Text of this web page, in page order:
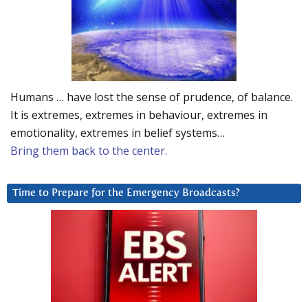
Humans … have lost the sense of prudence, of balance.
It is extremes, extremes in behaviour, extremes in
emotionality, extremes in belief systems…
Bring them back to the center.
Time to Prepare for the Emergency Broadcasts?